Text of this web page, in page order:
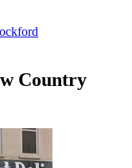
Country